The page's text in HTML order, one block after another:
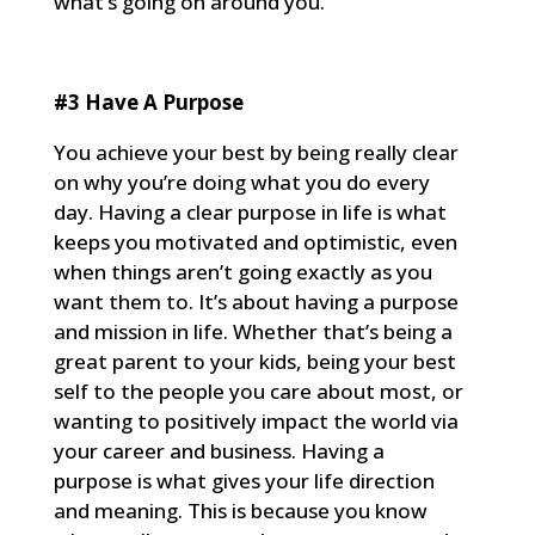
#3 Have A Purpose
You achieve your best by being really clear
on why you’re doing what you do every
day. Having a clear purpose in life is what
keeps you motivated and optimistic, even
when things aren’t going exactly as you
want them to. It’s about having a purpose
and mission in life. Whether that’s being a
great parent to your kids, being your best
self to the people you care about most, or
wanting to positively impact the world via
your career and business. Having a
purpose is what gives your life direction
and meaning. This is because you know